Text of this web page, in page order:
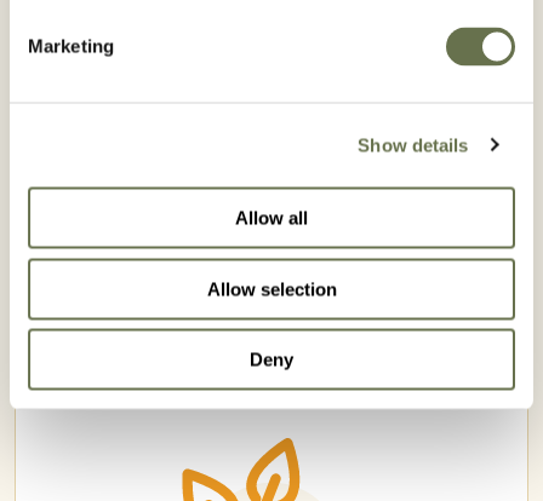
Marketing
Show details
Allow all
Allow selection
Deny
ROMAZINA 900 WG